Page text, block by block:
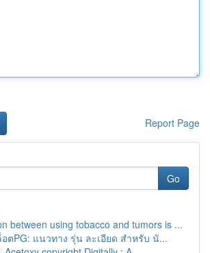
Report Page
Go
between using tobacco and tumors is ...
อตPG: แนวทาง รุ่น ละเอียด สำหรับ นั...